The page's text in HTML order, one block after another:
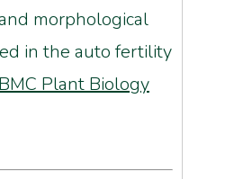
morphological
in the auto fertility
BMC Plant Biology